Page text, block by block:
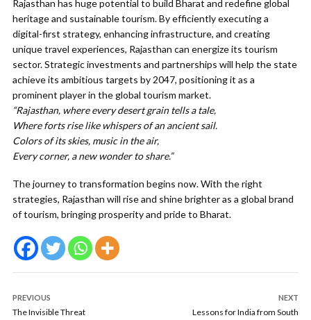
Rajasthan has huge potential to build Bharat and redefine global
heritage and sustainable tourism.By efficiently executing a
digital-first strategy, enhancing infrastructure, and creating
unique travel experiences, Rajasthan can energize its tourism
sector. Strategic investments and partnerships will help the state
achieve its ambitious targets by 2047, positioning it as a
prominent player in the global tourism market.
“Rajasthan, where every desert grain tells a tale,
Where forts rise like whispers of an ancient sail.
Colors of its skies, music in the air,
Every corner, a new wonder to share.”
The journey to transformation begins now. With the right
strategies, Rajasthan will rise and shine brighter as a global brand
of tourism, bringing prosperity and pride to Bharat.
PREVIOUS
The Invisible Threat
NEXT
Lessons for India from South